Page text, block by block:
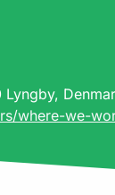
where-we-